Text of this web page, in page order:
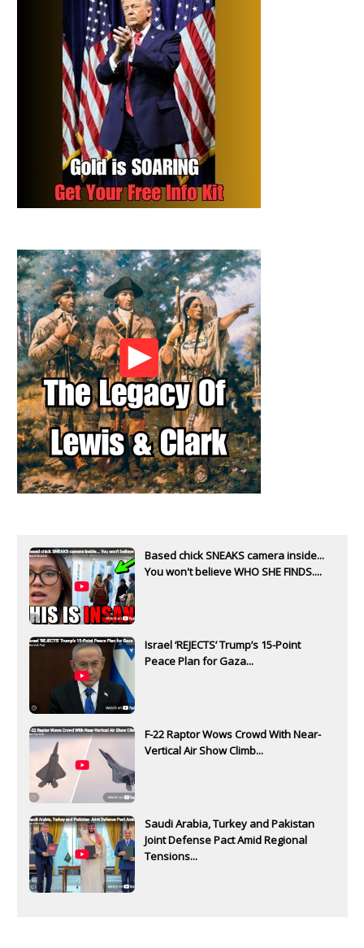
Based chick SNEAKS camera inside...
You won't believe WHO SHE FINDS....
Israel ‘REJECTS’ Trump’s 15-Point
Peace Plan for Gaza...
F-22 Raptor Wows Crowd With Near-
Vertical Air Show Climb...
Saudi Arabia, Turkey and Pakistan
Joint Defense Pact Amid Regional
Tensions...